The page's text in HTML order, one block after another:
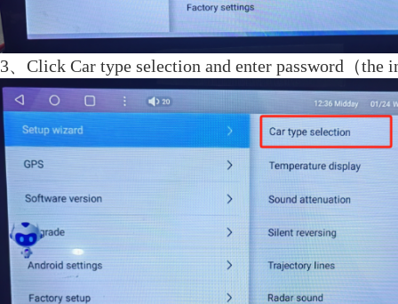
3、 Click Car type selection and enter password （the